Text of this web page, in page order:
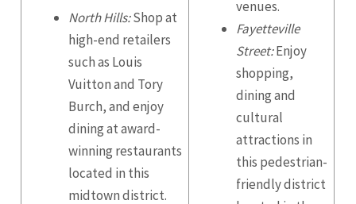
North Hills:Shop at
high-end retailers
such as Louis
Vuitton and Tory
Burch, and enjoy
dining at award-
winning restaurants
located in this
midtown district.
venues.
Fayetteville
Street:Enjoy
shopping,
dining and
cultural
attractions in
this pedestrian-
friendly district